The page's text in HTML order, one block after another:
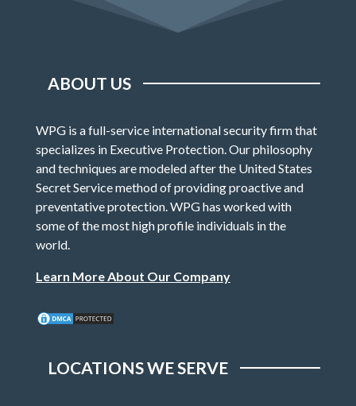
ABOUT US
WPG is a full-service international security firm that
specializes in Executive Protection. Our philosophy
and techniques are modeled after the United States
Secret Service method of providing proactive and
preventative protection. WPG has worked with
some of the most high profile individuals in the
world.
Learn More About Our Company
LOCATIONS WE SERVE